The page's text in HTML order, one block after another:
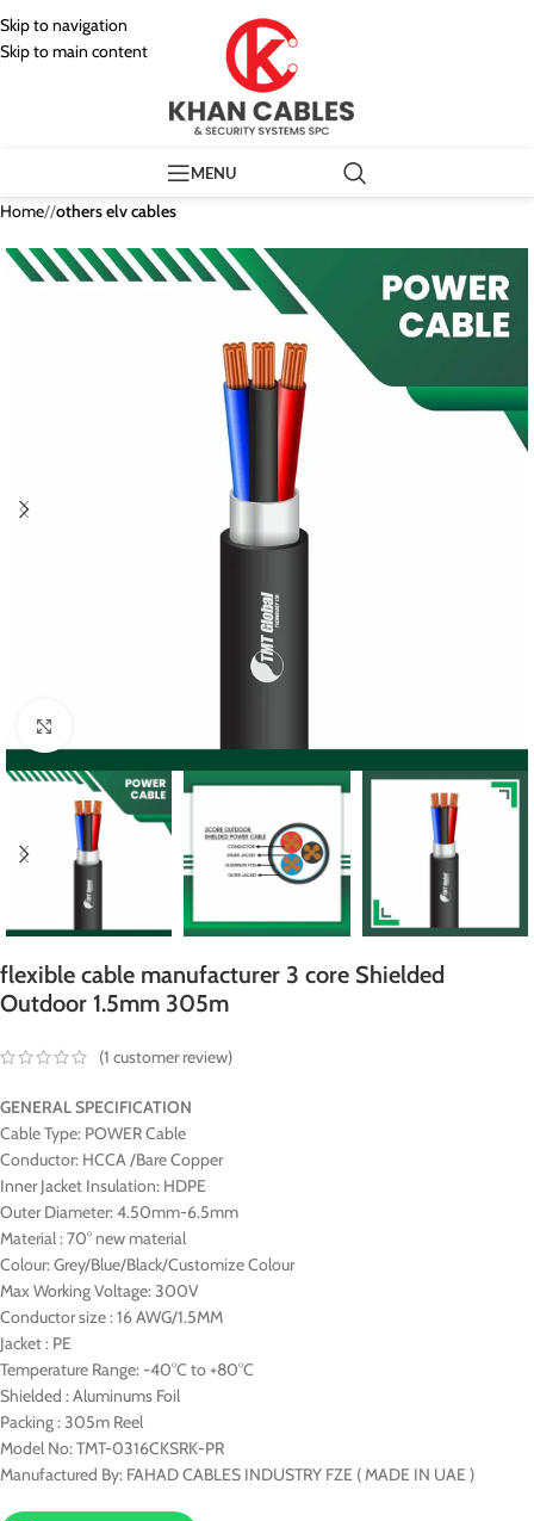
Skip to navigation
Skip to main content
MENU
Home/ others elv cables
flexible cable manufacturer 3 core Shielded
Outdoor 1.5mm 305m
(1 customer review)
GENERAL SPECIFICATION
Cable Type: POWER Cable
Conductor: HCCA /Bare Copper
Inner Jacket Insulation: HDPE
Outer Diameter: 4.50mm-6.5mm
Material : 70° new material
Colour: Grey/Blue/Black/Customize Colour
Max Working Voltage: 300V
Conductor size : 16 AWG/1.5MM
Jacket : PE
Temperature Range: -40°C to +80°C
Shielded : Aluminums Foil
Packing : 305m Reel
Model No: TMT-0316CKSRK-PR
Manufactured By: FAHAD CABLES INDUSTRY FZE ( MADE IN UAE )